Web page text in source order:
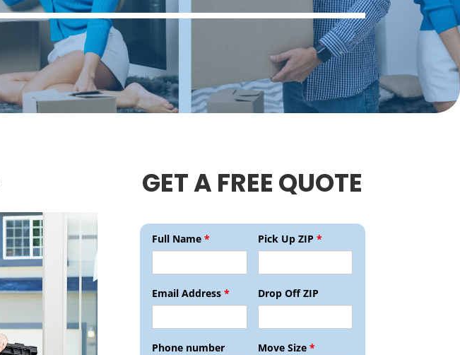
GET A FREE QUOTE
Full Name*
Email Address*
Phone number
Pick Up ZIP *
Drop Off ZIP
Move Size *